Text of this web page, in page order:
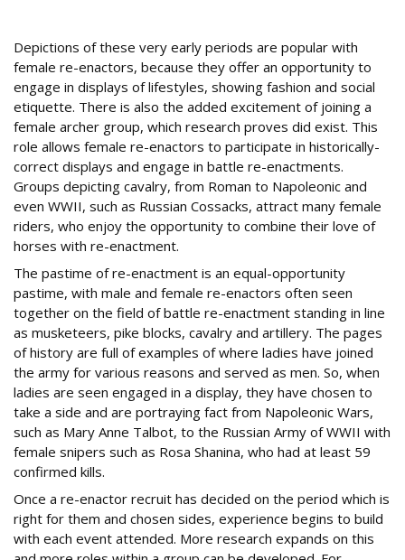
Depictions of these very early periods are popular with
female re-enactors, because they offer an opportunity to
engage in displays of lifestyles, showing fashion and social
etiquette. There is also the added excitement of joining a
female archer group, which research proves did exist. This
role allows female re-enactors to participate in historically-
correct displays and engage in battle re-enactments.
Groups depicting cavalry, from Roman to Napoleonic and
even WWII, such as Russian Cossacks, attract many female
riders, who enjoy the opportunity to combine their love of
horses with re-enactment.
The pastime of re-enactment is an equal-opportunity
pastime, with male and female re-enactors often seen
together on the field of battle re-enactment standing in line
as musketeers, pike blocks, cavalry and artillery. The pages
of history are full of examples of where ladies have joined
the army for various reasons and served as men. So, when
ladies are seen engaged in a display, they have chosen to
take a side and are portraying fact from Napoleonic Wars,
such as Mary Anne Talbot, to the Russian Army of WWII with
female snipers such as Rosa Shanina, who had at least 59
confirmed kills.
Once a re-enactor recruit has decided on the period which is
right for them and chosen sides, experience begins to build
with each event attended. More research expands on this